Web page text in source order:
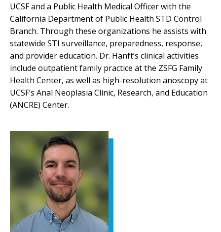
UCSF and a Public Health Medical Officer with the
California Department of Public Health STD Control
Branch. Through these organizations he assists with
statewide STI surveillance, preparedness, response,
and provider education. Dr. Hanft’s clinical activities
include outpatient family practice at the ZSFG Family
Health Center, as well as high-resolution anoscopy at
UCSF’s Anal Neoplasia Clinic, Research, and Education
(ANCRE) Center.